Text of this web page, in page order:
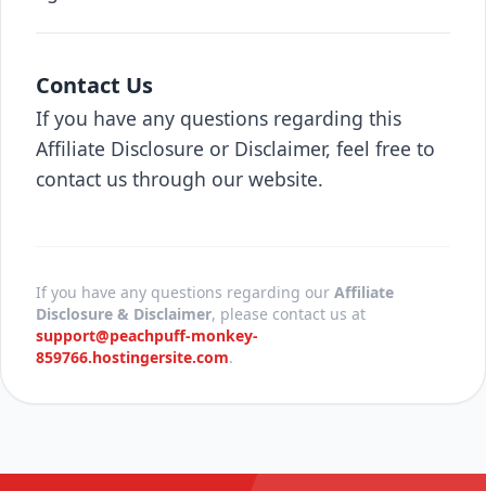
Contact Us
If you have any questions regarding this
Affiliate Disclosure or Disclaimer, feel free to
contact us through our website.
If you have any questions regarding our Affiliate
Disclosure & Disclaimer, please contact us at
support@peachpuff-monkey-
859766.hostingersite.com.